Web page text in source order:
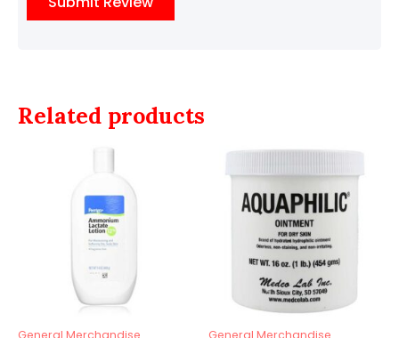
Related products
General Merchandise General Merchandise